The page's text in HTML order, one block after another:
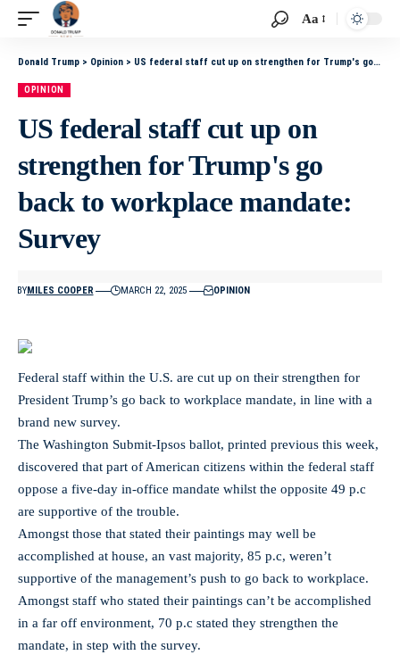
Aa
Donald Trump > Opinion > US federal staff cut up on strengthen for Trump's go back to workplace mandate: Survey
OPINION
US federal staff cut up on
strengthen for Trump's go
back to workplace mandate:
Survey
BYMILES COOPER MARCH 22, 2025 OPINION
Federal staff within the U.S. are cut up on their strengthen for
President Trump’s go back to workplace mandate, in line with a
brand new survey.
The Washington Submit-Ipsos ballot, printed previous this week,
discovered that part of American citizens within the federal staff
oppose a five-day in-office mandate whilst the opposite 49 p.c
are supportive of the trouble.
Amongst those that stated their paintings may well be
accomplished at house, an vast majority, 85 p.c, weren’t
supportive of the management’s push to go back to workplace.
Amongst staff who stated their paintings can’t be accomplished
in a far off environment, 70 p.c stated they strengthen the
mandate, in step with the survey.